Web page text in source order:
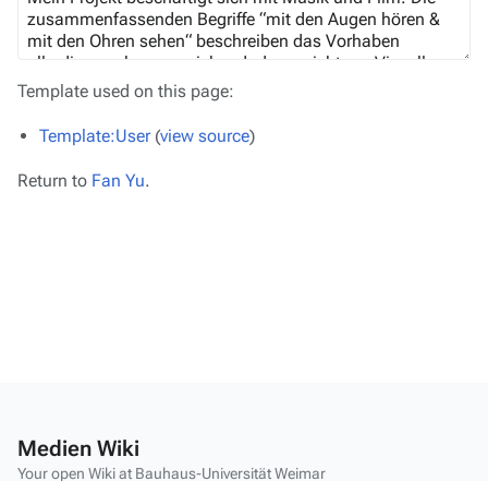
Template used on this page:
Template:User(view source)
Return to Fan Yu.
Medien Wiki
Your open Wiki at Bauhaus-Universität Weimar